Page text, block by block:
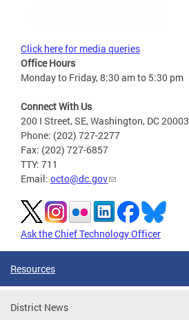
Click here for media queries
Office Hours
Monday to Friday, 8:30 am to 5:30 pm
Connect With Us
200 I Street, SE, Washington, DC 20003
Phone: (202) 727-2277
Fax: (202) 727-6857
TTY: 711
Email: octo@dc.gov
Ask the Chief Technology Officer
Resources
District News